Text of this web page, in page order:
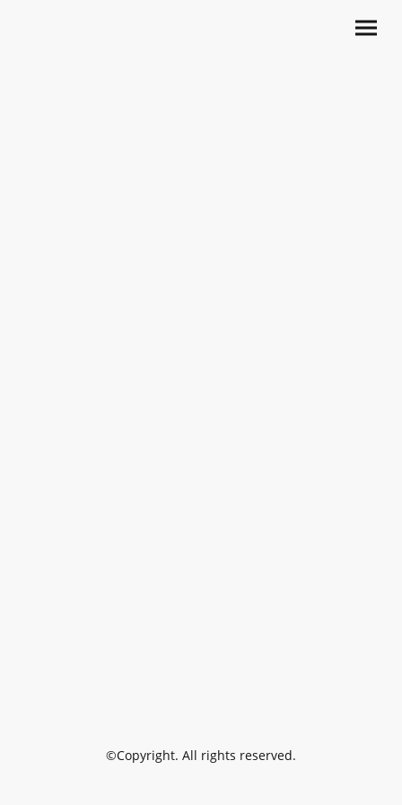
©Copyright. All rights reserved.